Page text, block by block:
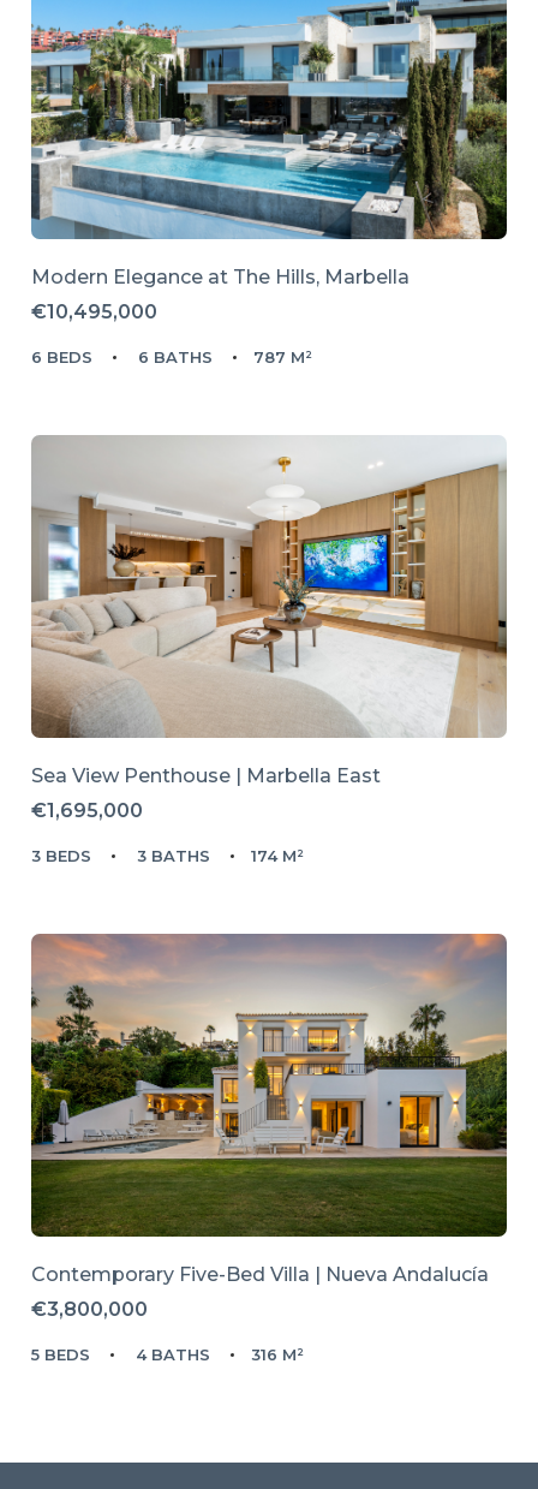
Modern Elegance at The Hills, Marbella
€10,495,000
6 BEDS 6 BATHS 787 M²
Sea View Penthouse | Marbella East
€1,695,000
3 BEDS 3 BATHS 174 M²
Contemporary Five-Bed Villa | Nueva Andalucía
€3,800,000
5 BEDS 4 BATHS 316 M²